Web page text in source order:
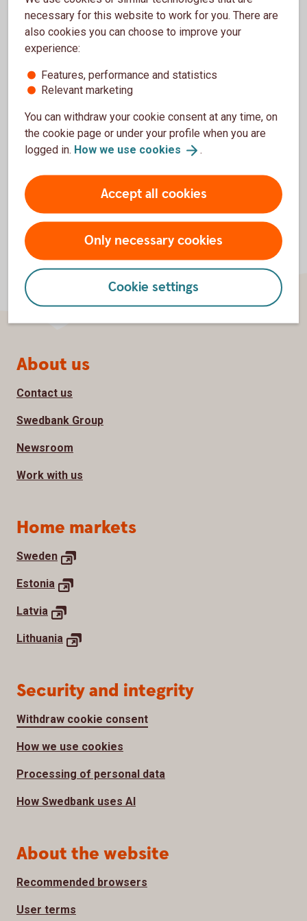
the one you have already created), fill in the
form (adding certificates), submit it and we
will finalise your integration with Swedbank
together.
Back to startpage
necessary for this website to work for you. There are
also cookies you can choose to improve your
experience:
Features, performance and statistics
Relevant marketing
You can withdraw your cookie consent at any time, on
the cookie page or under your profile when you are
logged in. How we use cookies .
Accept all cookies
Only necessary cookies
Cookie settings
Page footer
About us
Contact us
Swedbank Group
Newsroom
Work with us
Home markets
Sweden
Estonia
Latvia
Lithuania
Security and integrity
Withdraw cookie consent
How we use cookies
Processing of personal data
How Swedbank uses AI
About the website
Recommended browsers
User terms